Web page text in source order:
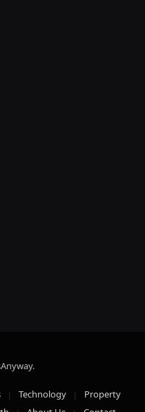
Technology
Property